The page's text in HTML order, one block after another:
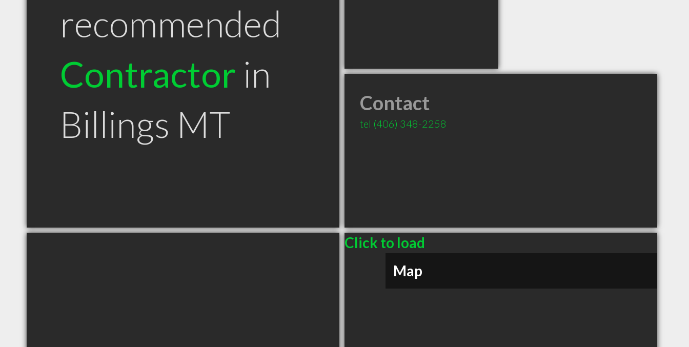
recommended
Contractor in
Billings MT
Contact
tel (406) 348-2258
Click to load
Map